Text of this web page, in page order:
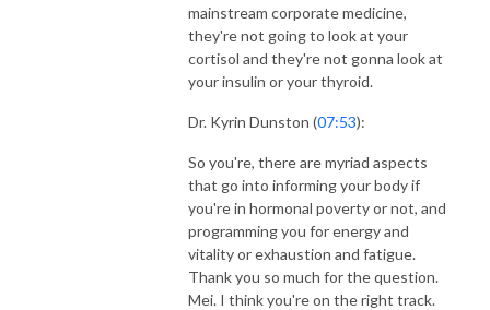
mainstream corporate medicine,
they're not going to look at your
cortisol and they're not gonna look at
your insulin or your thyroid.
Dr. Kyrin Dunston (07:53):
So you're, there are myriad aspects
that go into informing your body if
you're in hormonal poverty or not, and
programming you for energy and
vitality or exhaustion and fatigue.
Thank you so much for the question.
Mei. I think you're on the right track.